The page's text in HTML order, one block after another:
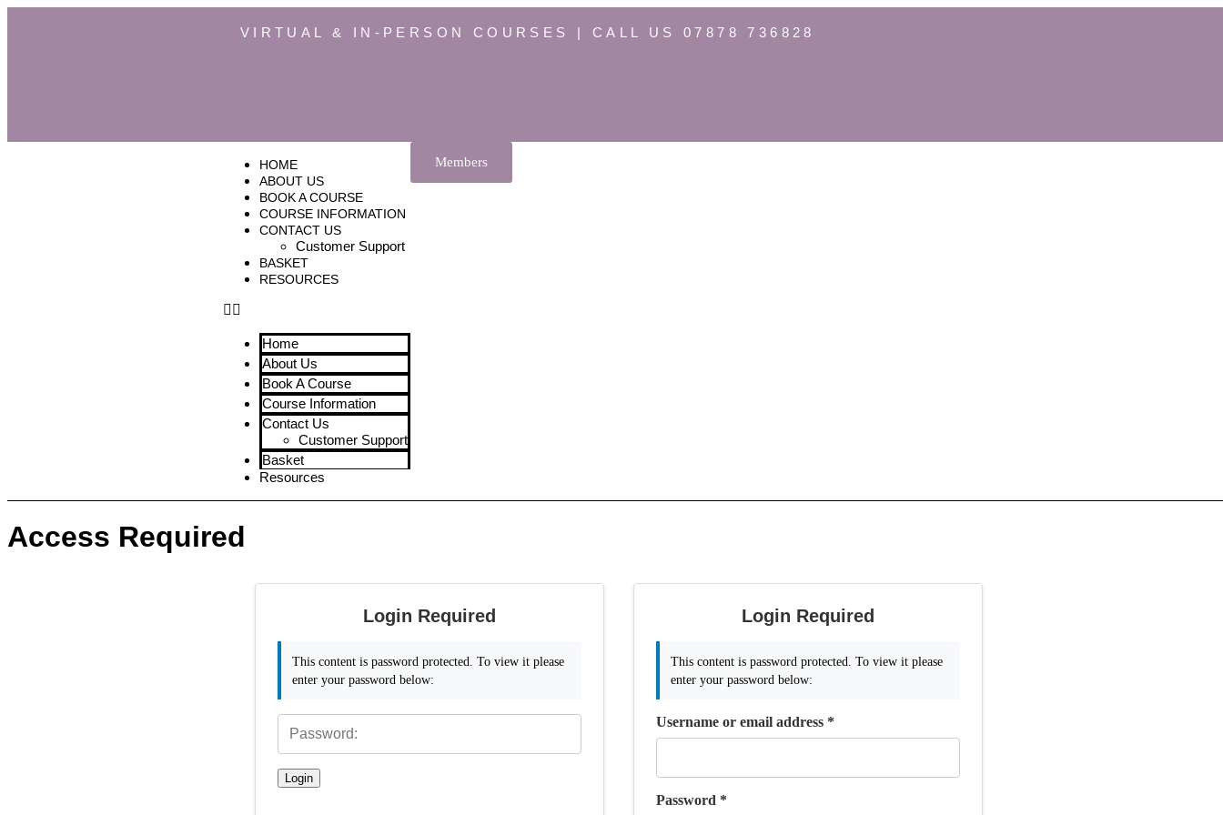
VIRTUAL & IN-PERSON COURSES | CALL US 07878 736828
HOME
ABOUT US
BOOK A COURSE
COURSE INFORMATION
CONTACT US
Customer Support
BASKET
RESOURCES
Home
About Us
Book A Course
Course Information
Contact Us
Customer Support
Basket
Resources
Members
Access Required
Login Required
This content is password protected. To view it please
enter your password below:
Login
Login Required
This content is password protected. To view it please
enter your password below:
Username or email address *
Password *